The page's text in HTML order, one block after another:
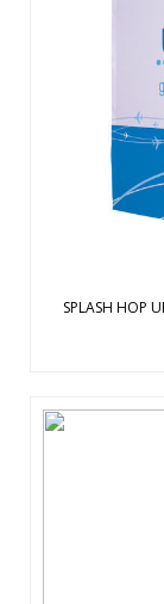
SPLASH HOP
Converts
backdrop in
as easy to
lighter for